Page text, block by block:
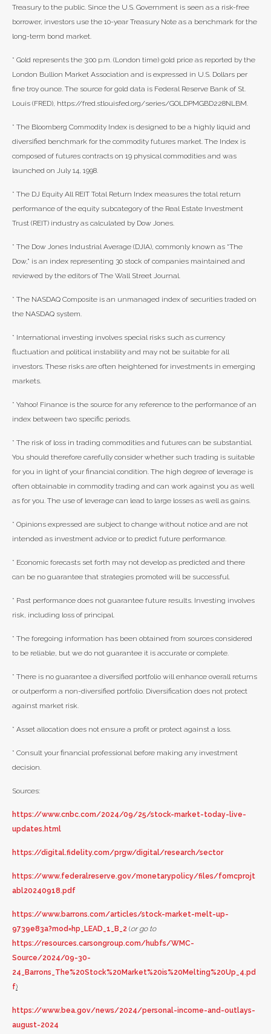
Treasury to the public. Since the U.S. Government is seen as a risk-free
borrower, investors use the 10-year Treasury Note as a benchmark for the
long-term bond market.
* Gold represents the 3:00 p.m. (London time) gold price as reported by the
London Bullion Market Association and is expressed in U.S. Dollars per
fine troy ounce. The source for gold data is Federal Reserve Bank of St.
Louis (FRED), https://fred.stlouisfed.org/series/GOLDPMGBD228NLBM.
* The Bloomberg Commodity Index is designed to be a highly liquid and
diversified benchmark for the commodity futures market. The Index is
composed of futures contracts on 19 physical commodities and was
launched on July 14, 1998.
* The DJ Equity All REIT Total Return Index measures the total return
performance of the equity subcategory of the Real Estate Investment
Trust (REIT) industry as calculated by Dow Jones.
* The Dow Jones Industrial Average (DJIA), commonly known as “The
Dow,” is an index representing 30 stock of companies maintained and
reviewed by the editors of The Wall Street Journal.
* The NASDAQ Composite is an unmanaged index of securities traded on
the NASDAQ system.
* International investing involves special risks such as currency
fluctuation and political instability and may not be suitable for all
investors. These risks are often heightened for investments in emerging
markets.
* Yahoo! Finance is the source for any reference to the performance of an
index between two specific periods.
* The risk of loss in trading commodities and futures can be substantial.
You should therefore carefully consider whether such trading is suitable
for you in light of your financial condition. The high degree of leverage is
often obtainable in commodity trading and can work against you as well
as for you. The use of leverage can lead to large losses as well as gains.
* Opinions expressed are subject to change without notice and are not
intended as investment advice or to predict future performance.
* Economic forecasts set forth may not develop as predicted and there
can be no guarantee that strategies promoted will be successful.
* Past performance does not guarantee future results. Investing involves
risk, including loss of principal.
* The foregoing information has been obtained from sources considered
to be reliable, but we do not guarantee it is accurate or complete.
* There is no guarantee a diversified portfolio will enhance overall returns
or outperform a non-diversified portfolio. Diversification does not protect
against market risk.
* Asset allocation does not ensure a profit or protect against a loss.
* Consult your financial professional before making any investment
decision.
Sources:
https://www.cnbc.com/2024/09/25/stock-market-today-live-
updates.html
https://digital.fidelity.com/prgw/digital/research/sector
https://www.federalreserve.gov/monetarypolicy/files/fomcprojt
abl20240918.pdf
https://www.barrons.com/articles/stock-market-melt-up-
9739e83a?mod=hp_LEAD_1_B_2 (or go to
https://resources.carsongroup.com/hubfs/WMC-
Source/2024/09-30-
24_Barrons_The%20Stock%20Market%20is%20Melting%20Up_4.pd
f)
https://www.bea.gov/news/2024/personal-income-and-outlays-
august-2024